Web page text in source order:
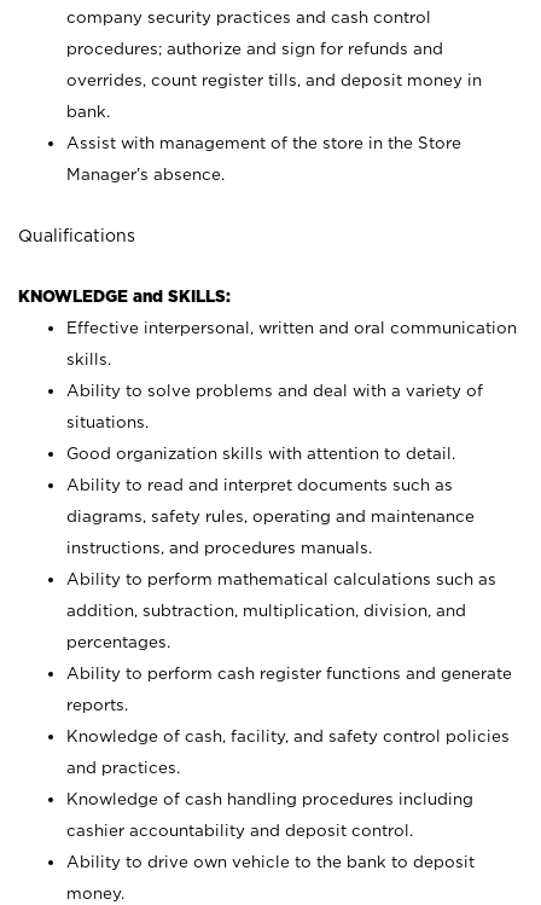
company security practices and cash control
procedures; authorize and sign for refunds and
overrides, count register tills, and deposit money in
bank.
Assist with management of the store in the Store
Manager’s absence.
Qualifications
KNOWLEDGE and SKILLS:
Effective interpersonal, written and oral communication
skills.
Ability to solve problems and deal with a variety of
situations.
Good organization skills with attention to detail.
Ability to read and interpret documents such as
diagrams, safety rules, operating and maintenance
instructions, and procedures manuals.
Ability to perform mathematical calculations such as
addition, subtraction, multiplication, division, and
percentages.
Ability to perform cash register functions and generate
reports.
Knowledge of cash, facility, and safety control policies
and practices.
Knowledge of cash handling procedures including
cashier accountability and deposit control.
Ability to drive own vehicle to the bank to deposit
money.